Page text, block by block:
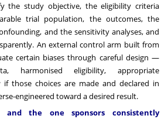
the study objective, the eligibility criteria
trial population, the outcomes, the
and the sensitivity analyses, and
An external control arm built from
certain biases through careful design —
harmonised eligibility, appropriate
those choices are made and declared in
engineered toward a desired result.
the one sponsors consistently